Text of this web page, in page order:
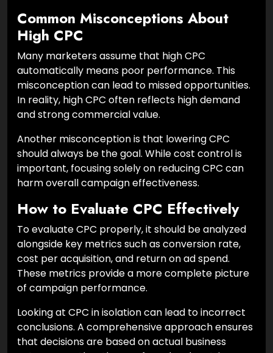
Common Misconceptions About
High CPC
Many marketers assume that high CPC
automatically means poor performance. This
misconception can lead to missed opportunities.
In reality, high CPC often reflects high demand
and strong commercial value.
Another misconception is that lowering CPC
should always be the goal. While cost control is
important, focusing solely on reducing CPC can
harm overall campaign effectiveness.
How to Evaluate CPC Effectively
To evaluate CPC properly, it should be analyzed
alongside key metrics such as conversion rate,
cost per acquisition, and return on ad spend.
These metrics provide a more complete picture
of campaign performance.
Looking at CPC in isolation can lead to incorrect
conclusions. A comprehensive approach ensures
that decisions are based on actual business